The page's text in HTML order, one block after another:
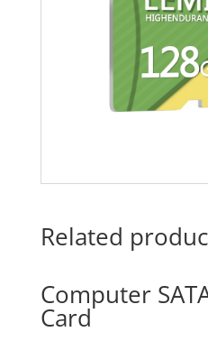
Related
Computer
Card